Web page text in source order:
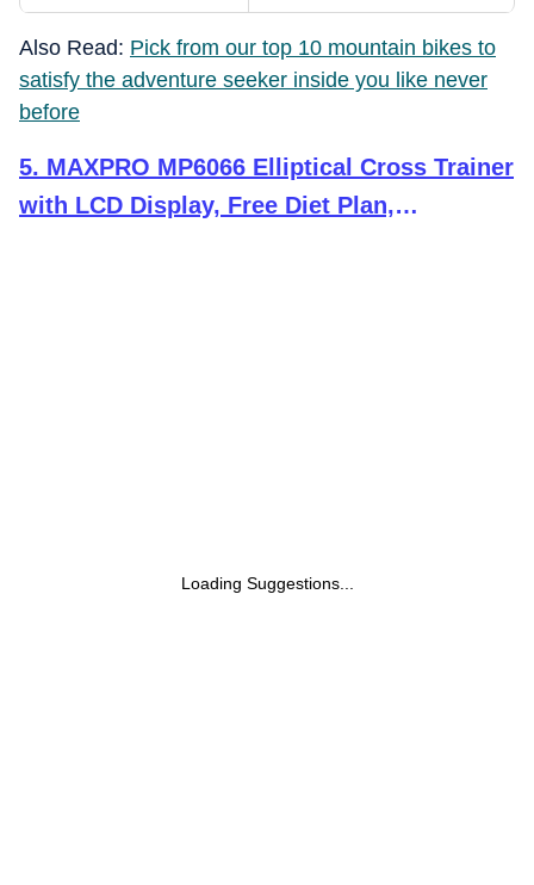
Also Read: Pick from our top 10 mountain bikes to
satisfy the adventure seeker inside you like never
before
5. MAXPRO MP6066 Elliptical Cross Trainer
with LCD Display, Free Diet Plan,
Loading Suggestions...